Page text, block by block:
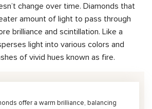
change over time. Diamonds that
amount of light to pass through
brilliance and scintillation. Like a
light into various colors and
of vivid hues known as fire.
offer a warm brilliance, balancing